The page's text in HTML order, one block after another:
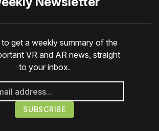
to get a weekly summary of the
VR and AR news, straight
to your inbox.